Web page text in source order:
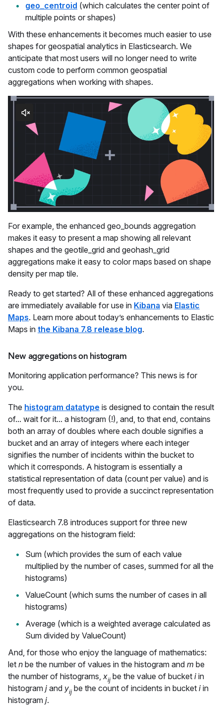
geo_centroid (which calculates the center point of
multiple points or shapes)
With these enhancements it becomes much easier to use
shapes for geospatial analytics in Elasticsearch. We
anticipate that most users will no longer need to write
custom code to perform common geospatial
aggregations when working with shapes.
For example, the enhanced geo_bounds aggregation
makes it easy to present a map showing all relevant
shapes and the geotile_grid and geohash_grid
aggregations make it easy to color maps based on shape
density per map tile.
Ready to get started? All of these enhanced aggregations
are immediately available for use in Kibana via Elastic
Maps. Learn more about today’s enhancements to Elastic
Maps in the Kibana 7.8 release blog.
New aggregations on histogram
Monitoring application performance? This news is for
you.
The histogram datatype is designed to contain the result
of... wait for it... a histogram (!), and, to that end, contains
both an array of doubles where each double signifies a
bucket and an array of integers where each integer
signifies the number of incidents within the bucket to
which it corresponds. A histogram is essentially a
statistical representation of data (count per value) and is
most frequently used to provide a succinct representation
of data.
Elasticsearch 7.8 introduces support for three new
aggregations on the histogram field:
Sum (which provides the sum of each value
multiplied by the number of cases, summed for all the
histograms)
ValueCount (which sums the number of cases in all
histograms)
Average (which is a weighted average calculated as
Sum divided by ValueCount)
And, for those who enjoy the language of mathematics:
let n be the number of values in the histogram and m be
the number of histograms, xij be the value of bucket i in
histogram j and yij be the count of incidents in bucket i in
histogram j.